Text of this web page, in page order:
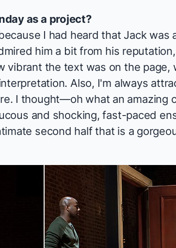
as a project?
I had heard that Jack was
him a bit from his
vibrant the text was on the page,
Also, I'm always
I thought—oh what an amazing
and shocking, fast-paced
second half that is a